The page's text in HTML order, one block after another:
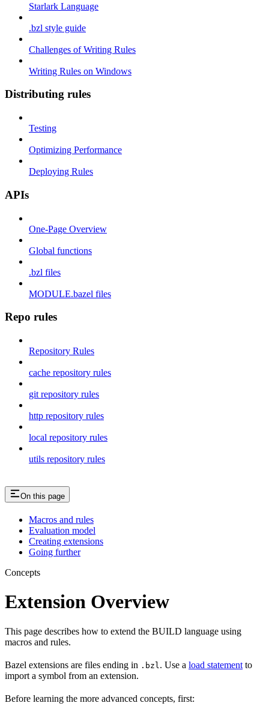
Starlark Language
.bzl style guide
Challenges of Writing Rules
Writing Rules on Windows
Distributing rules
Testing
Optimizing Performance
Deploying Rules
APIs
One-Page Overview
Global functions
.bzl files
MODULE.bazel files
Repo rules
Repository Rules
cache repository rules
git repository rules
http repository rules
local repository rules
utils repository rules
On this page
Macros and rules
Evaluation model
Creating extensions
Going further
Concepts
Extension Overview
This page describes how to extend the BUILD language using
macros and rules.
Bazel extensions are files ending in .bzl . Use a load statement to
import a symbol from an extension.
Before learning the more advanced concepts, first: